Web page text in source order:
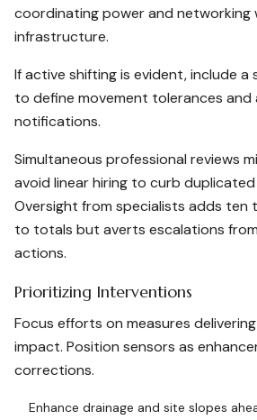
coordinating power and networking
infrastructure.
If active shifting is evident, include
to define movement tolerances and
notifications.
Simultaneous professional reviews
avoid linear hiring to curb
Oversight from specialists adds
to totals but averts escalations
actions.
Prioritizing Interventions
Focus efforts on measures
impact. Position sensors as
corrections.
Enhance drainage and site slopes